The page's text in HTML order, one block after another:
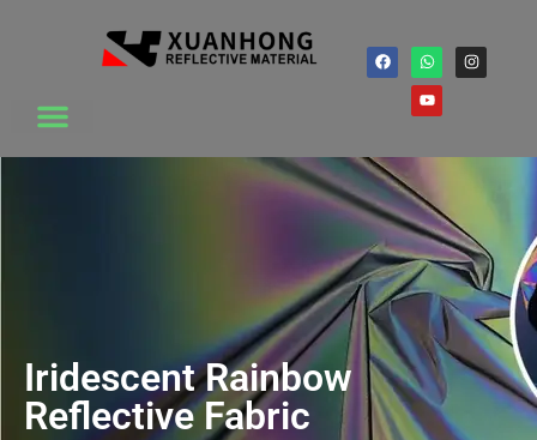
Iridescent Rainbow
Reflective Fabric